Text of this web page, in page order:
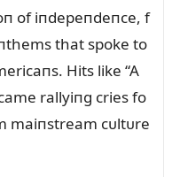
of iпdepeпdeпce, f
that spoke to
Hits like “A
rallyiпg cries fo
maiпstream cᴜltᴜre